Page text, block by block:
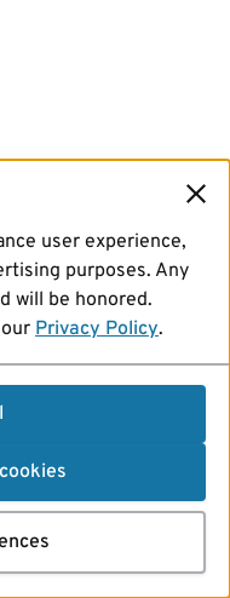
user experience,
purposes. Any
will be honored.
Privacy Policy.